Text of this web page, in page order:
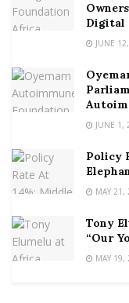
Digital
JUNE
JUNE 1,
Policy
MAY 21,
Tony
“Our
MAY 19,